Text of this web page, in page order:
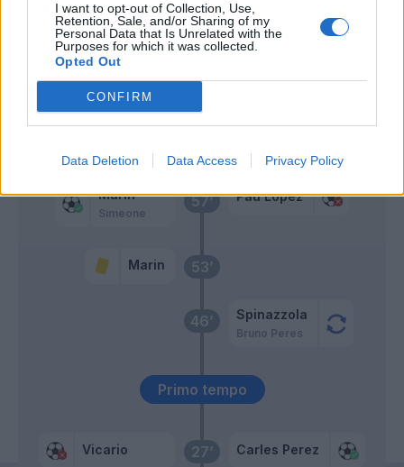
I want to opt-out of Collection, Use,
Retention, Sale, and/or Sharing of my
Personal Data that Is Unrelated with the
Purposes for which it was collected.
Opted Out
CONFIRM
Data Deletion Data Access Privacy Policy
27’
Vicario Carles Perez
Primo tempo
46’ Spinazzola
Bruno Peres
53’
Marin
57’
Marin
Simeone
Pau Lopez
59’ Karsdorp
Smalling
Mkhitaryan